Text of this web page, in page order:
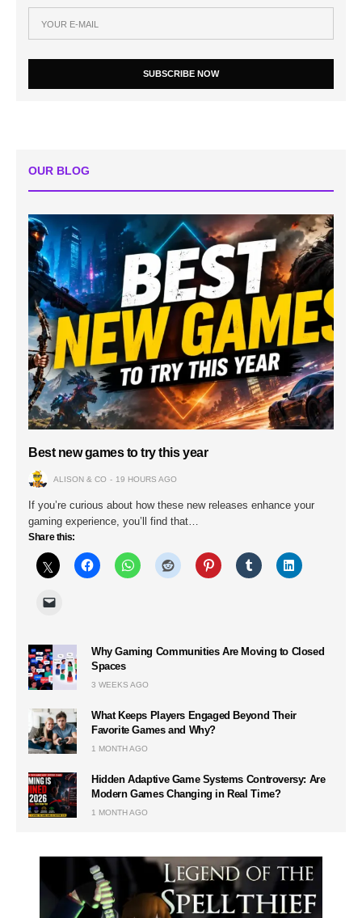
SUBSCRIBE NOW
OUR BLOG
Best new games to try this year
ALISON & CO 19 HOURS AGO
If you’re curious about how these new releases enhance your
gaming experience, you’ll find that…
Share this:
Why Gaming Communities Are Moving to Closed
Spaces
3 WEEKS AGO
What Keeps Players Engaged Beyond Their
Favorite Games and Why?
1 MONTH AGO
Hidden Adaptive Game Systems Controversy: Are
Modern Games Changing in Real Time?
1 MONTH AGO